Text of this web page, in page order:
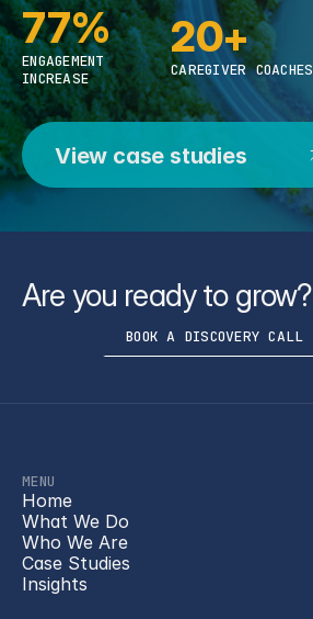
77%
ENGAGEMENT
INCREASE
20+
CAREGIVER COACHES
View case studies
Are you ready to grow?
BOOK A DISCOVERY CALL
MENU
Home
What We Do
Who We Are
Case Studies
Insights